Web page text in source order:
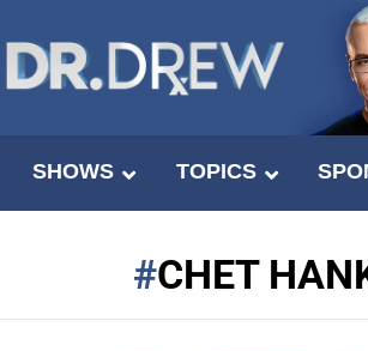
SHOWS TOPICS
CHET